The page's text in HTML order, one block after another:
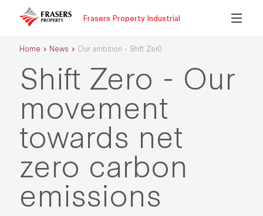
Frasers Property Industrial
Home News Our ambition - Shift Zer0
Shift Zero - Our
movement
towards net
zero carbon
emissions